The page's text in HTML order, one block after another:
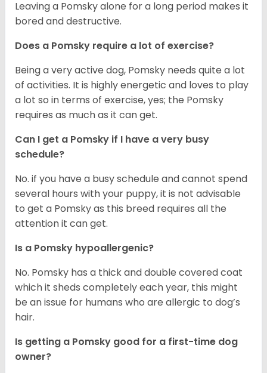
Leaving a Pomsky alone for a long period makes it
bored and destructive.
Does a Pomsky require a lot of exercise?
Being a very active dog, Pomsky needs quite a lot
of activities. It is highly energetic and loves to play
a lot so in terms of exercise, yes; the Pomsky
requires as much as it can get.
Can I get a Pomsky if I have a very busy
schedule?
No. if you have a busy schedule and cannot spend
several hours with your puppy, it is not advisable
to get a Pomsky as this breed requires all the
attention it can get.
Is a Pomsky hypoallergenic?
No. Pomsky has a thick and double covered coat
which it sheds completely each year, this might
be an issue for humans who are allergic to dog’s
hair.
Is getting a Pomsky good for a first-time dog
owner?